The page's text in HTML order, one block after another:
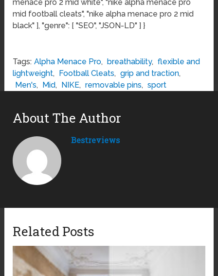
menace pro 2 mid white", "nike alpha menace pro
mid football cleats", "nike alpha menace pro 2 mid
black" ], "genre": [ "SEO", "JSON-LD" ] }
Tags: Alpha Menace Pro, breathability, flexible and
lightweight, Football Cleats, grip and traction,
Men's, Mid, NIKE, removable pins, sport
About The Author
Bestreviews
Related Posts